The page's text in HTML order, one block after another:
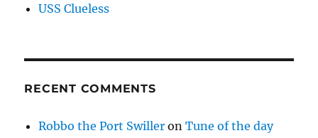
USS Clueless
RECENT COMMENTS
Robbo the Port Swiller onTune of the day